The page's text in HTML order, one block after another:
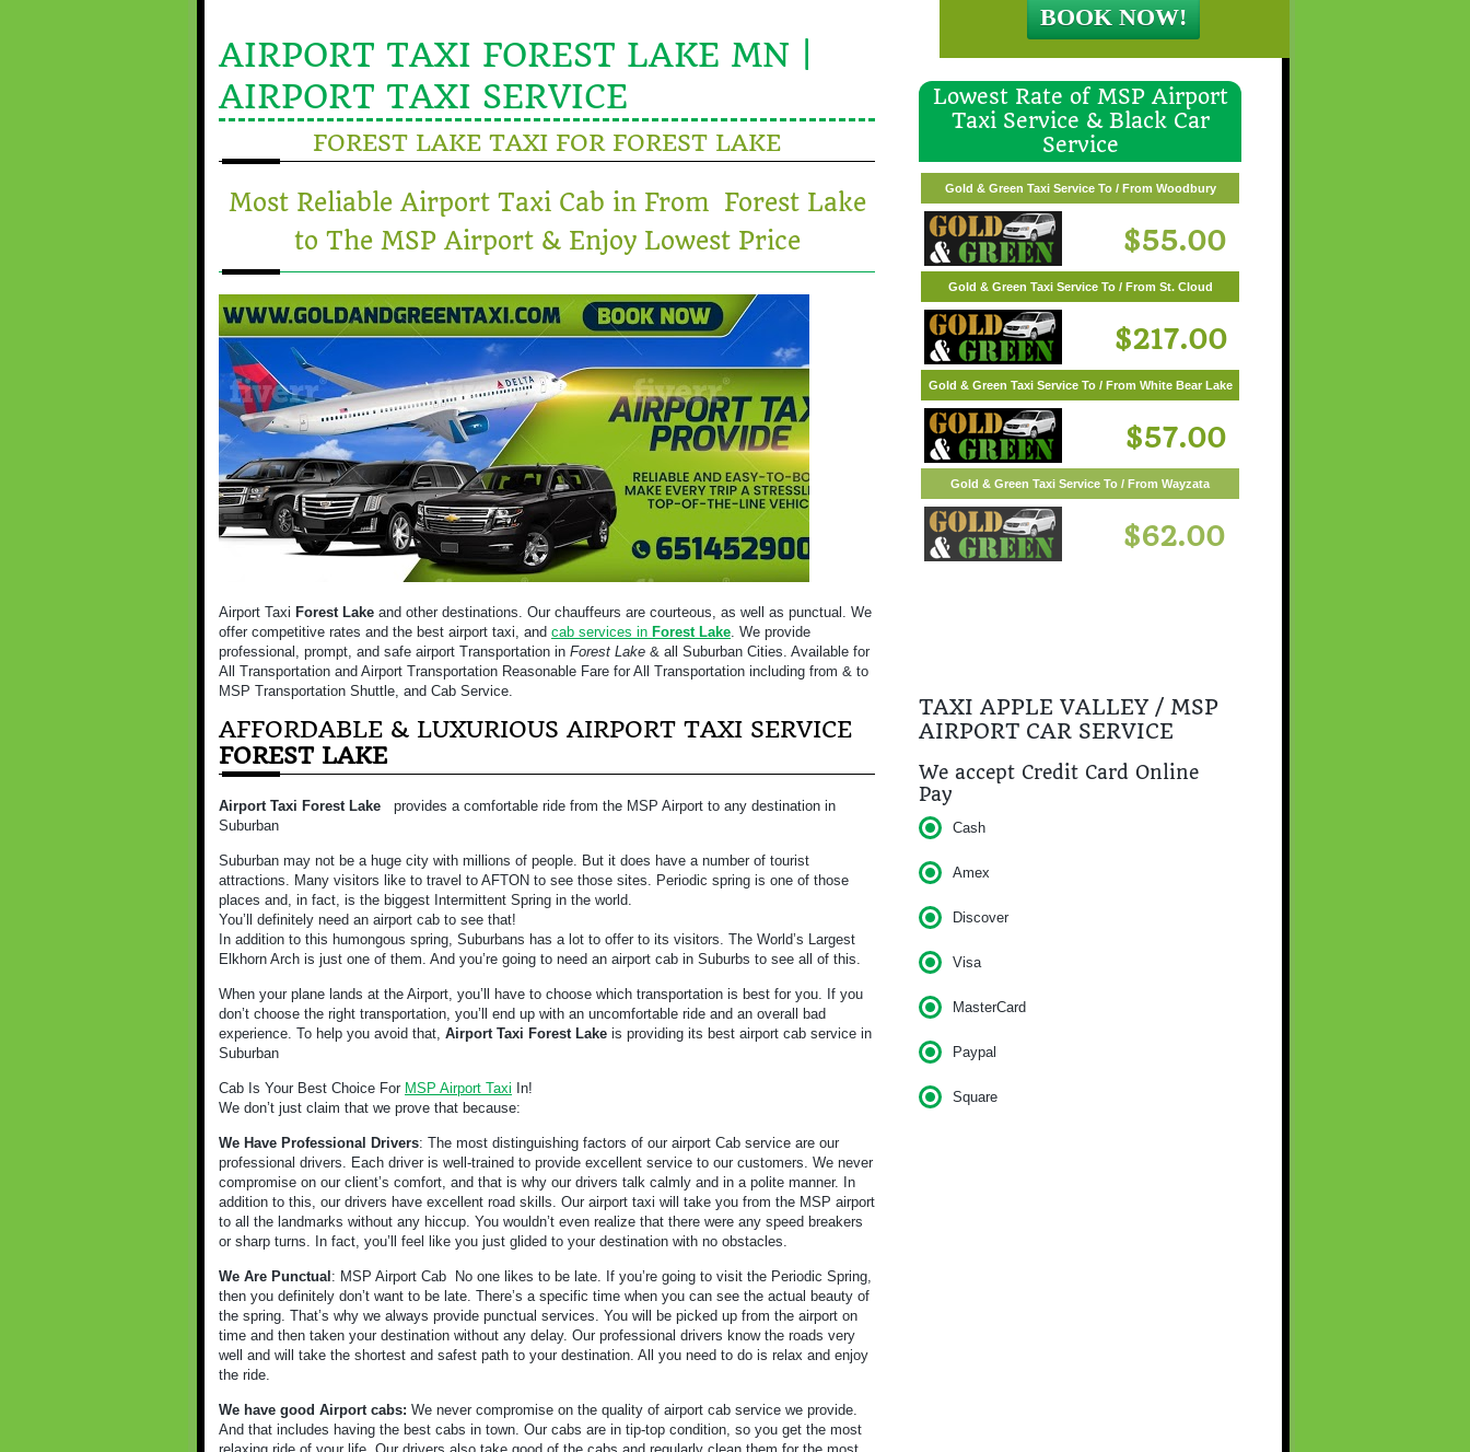
AIRPORT TAXI FOREST LAKE MN |
AIRPORT TAXI SERVICE
FOREST LAKE TAXI FOR FOREST LAKE
Most Reliable Airport Taxi Cab in From Forest Lake
to The MSP Airport & Enjoy Lowest Price
Airport Taxi Forest Lake and other destinations. Our chauffeurs are courteous, as well as punctual. We
offer competitive rates and the best airport taxi, and cab services in Forest Lake. We provide
professional, prompt, and safe airport Transportation in Forest Lake & all Suburban Cities. Available for
All Transportation and Airport Transportation Reasonable Fare for All Transportation including from & to
MSP Transportation Shuttle, and Cab Service.
AFFORDABLE & LUXURIOUS AIRPORT TAXI SERVICE
FOREST LAKE
Airport Taxi Forest Lake
provides a comfortable ride from the MSP Airport to any destination in
Suburban
Suburban may not be a huge city with millions of people. But it does have a number of tourist
attractions. Many visitors like to travel to AFTON to see those sites. Periodic spring is one of those
places and, in fact, is the biggest Intermittent Spring in the world.
You’ll definitely need an airport cab to see that!
In addition to this humongous spring, Suburbans has a lot to offer to its visitors. The World’s Largest
Elkhorn Arch is just one of them. And you’re going to need an airport cab in Suburbs to see all of this.
When your plane lands at the Airport, you’ll have to choose which transportation is best for you. If you
don’t choose the right transportation, you’ll end up with an uncomfortable ride and an overall bad
experience. To help you avoid that, Airport Taxi Forest Lake is providing its best airport cab service in
Suburban
Cab Is Your Best Choice For MSP Airport Taxi In!
We don’t just claim that we prove that because:
We Have Professional Drivers: The most distinguishing factors of our airport Cab service are our
professional drivers. Each driver is well-trained to provide excellent service to our customers. We never
compromise on our client’s comfort, and that is why our drivers talk calmly and in a polite manner. In
addition to this, our drivers have excellent road skills. Our airport taxi will take you from the MSP airport
to all the landmarks without any hiccup. You wouldn’t even realize that there were any speed breakers
or sharp turns. In fact, you’ll feel like you just glided to your destination with no obstacles.
We Are Punctual : MSP Airport Cab
No one likes to be late. If you’re going to visit the Periodic Spring,
then you definitely don’t want to be late. There’s a specific time when you can see the actual beauty of
the spring. That’s why we always provide punctual services. You will be picked up from the airport on
time and then taken your destination without any delay. Our professional drivers know the roads very
well and will take the shortest and safest path to your destination. All you need to do is relax and enjoy
the ride.
We have good Airport cabs: We never compromise on the quality of airport cab service we provide.
And that includes having the best cabs in town. Our cabs are in tip-top condition, so you get the most
Lowest Rate of MSP Airport
Taxi Service & Black Car
Service
Gold & Green Taxi Service To / From White Bear Lake
$57.00
$55.00
$217.00
$57.00
TAXI APPLE VALLEY / MSP
AIRPORT CAR SERVICE
We accept Credit Card Online
Pay
Cash
Amex
Discover
Visa
MasterCard
Paypal
Square